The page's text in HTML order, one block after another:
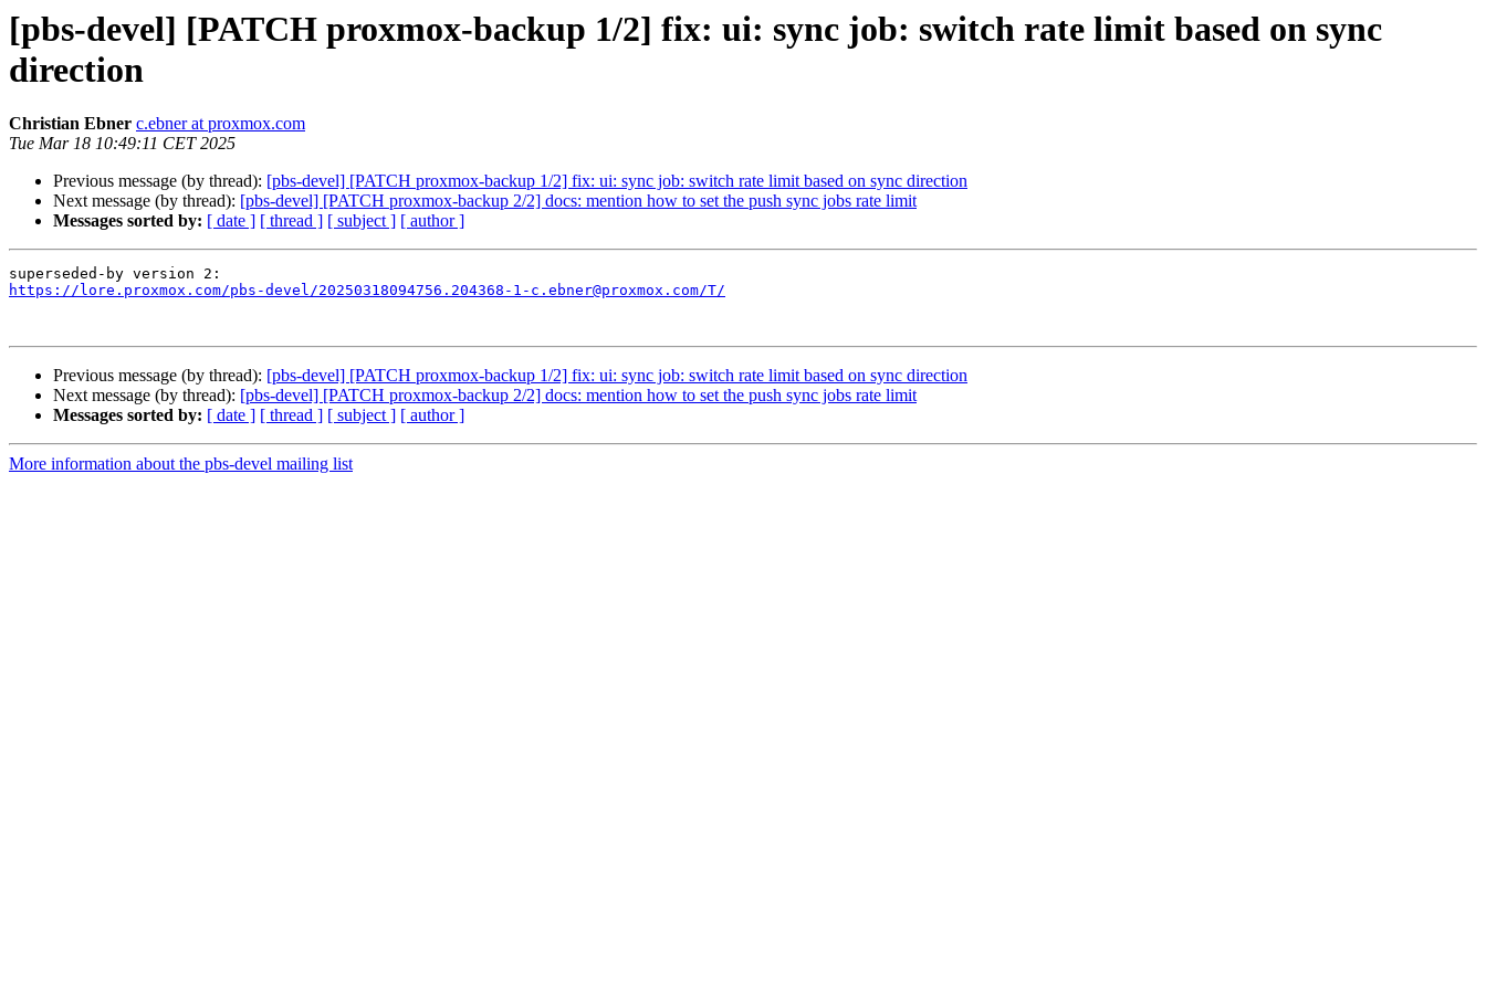
[pbs-devel] [PATCH proxmox-backup 1/2] fix: ui: sync job: switch rate limit based on sync
direction
Christian Ebner c.ebner at proxmox.com
Tue Mar 18 10:49:11 CET 2025
Previous message (by thread): [pbs-devel] [PATCH proxmox-backup 1/2] fix: ui: sync job: switch rate limit based on sync direction
Next message (by thread): [pbs-devel] [PATCH proxmox-backup 2/2] docs: mention how to set the push sync jobs rate limit
Messages sorted by: [ date ] [ thread ] [ subject ] [ author ]
https://lore.proxmox.com/pbs-devel/20250318094756.204368-1-c.ebner@proxmox.com/T/
Previous message (by thread): [pbs-devel] [PATCH proxmox-backup 1/2] fix: ui: sync job: switch rate limit based on sync direction
Next message (by thread): [pbs-devel] [PATCH proxmox-backup 2/2] docs: mention how to set the push sync jobs rate limit
Messages sorted by: [ date ] [ thread ] [ subject ] [ author ]
More information about the pbs-devel mailing list